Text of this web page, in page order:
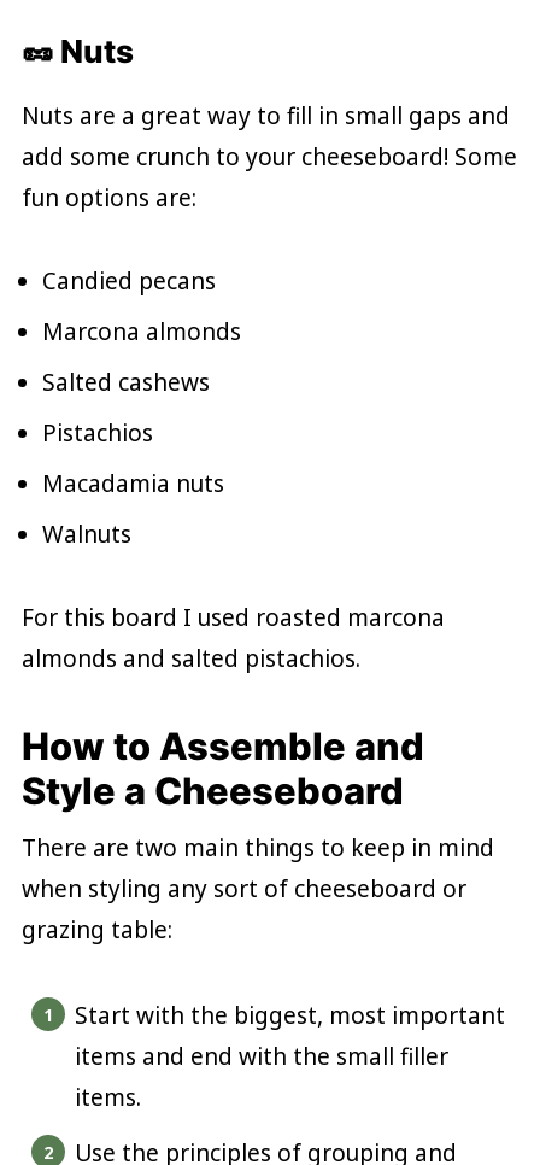
🥜 Nuts
Nuts are a great way to fill in small gaps and
add some crunch to your cheeseboard! Some
fun options are:
Candied pecans
Marcona almonds
Salted cashews
Pistachios
Macadamia nuts
Walnuts
For this board I used roasted marcona
almonds and salted pistachios.
How to Assemble and
Style a Cheeseboard
There are two main things to keep in mind
when styling any sort of cheeseboard or
grazing table:
Start with the biggest, most important
items and end with the small filler
items.
Use the principles of grouping and